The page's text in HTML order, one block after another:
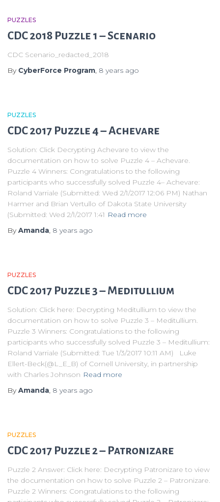
PUZZLES
CDC 2018 Puzzle 1 – Scenario
CDC Scenario_redacted_2018
By CyberForce Program 8 years ago
PUZZLES
CDC 2017 Puzzle 4 – Achevare
Solution: Click Decrypting Achevare to view the
documentation on how to solve Puzzle 4 – Achevare.
Puzzle 4 Winners: Congratulations to the following
participants who successfully solved Puzzle 4– Achevare:
Roland Varriale (Submitted: Wed 2/1/2017 12:06 PM) Nathan
Harmer and Brian Vertullo of Dakota State University
(Submitted: Wed 2/1/2017 1:41 Read more
ByAmanda 8 years ago
PUZZLES
CDC 2017 Puzzle 3 – Meditullium
Solution: Click here: Decrypting Meditullium to view the
documentation on how to solve Puzzle 3 – Meditullium.
Puzzle 3 Winners: Congratulations to the following
participants who successfully solved Puzzle 3 – Meditullium:
Roland Varriale (Submitted: Tue 1/3/2017 10:11 AM) Luke
Ellert-Beck(@L_E_B) of Cornell University, in partnership
with Charles Johnson Read more
ByAmanda 8 years ago
PUZZLES
CDC 2017 Puzzle 2 – Patronizare
Puzzle 2 Answer: Click here: Decrypting Patronizare to view
the documentation on how to solve Puzzle 2 – Patronizare.
Puzzle 2 Winners: Congratulations to the following